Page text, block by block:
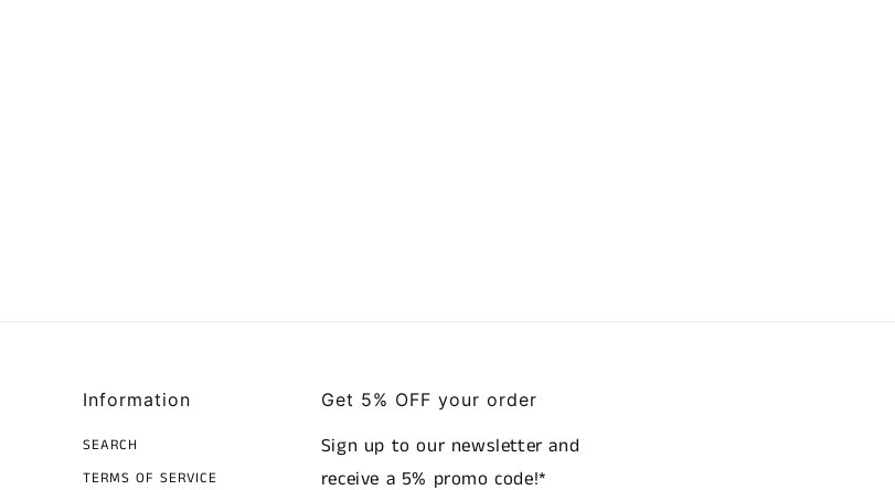
Information
SEARCH
TERMS OF SERVICE
Get 5% OFF your order
Sign up to our newsletter and
receive a 5% promo code!*